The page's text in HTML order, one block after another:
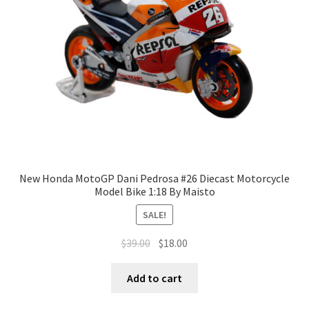
New Honda MotoGP Dani Pedrosa #26 Diecast Motorcycle
Model Bike 1:18 By Maisto
SALE!
$39.00 $18.00
Add to cart